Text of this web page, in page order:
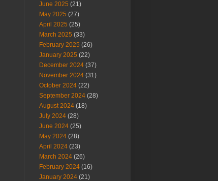
June 2025 (21)
May 2025 (27)
April 2025 (25)
March 2025 (33)
February 2025 (26)
January 2025 (22)
December 2024 (37)
November 2024 (31)
October 2024 (22)
September 2024 (28)
August 2024 (18)
July 2024 (28)
June 2024 (25)
May 2024 (28)
April 2024 (23)
March 2024 (26)
February 2024 (16)
January 2024 (21)